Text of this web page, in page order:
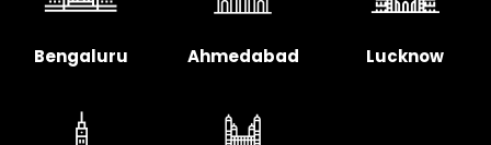
Bengaluru Ahmedabad Lucknow